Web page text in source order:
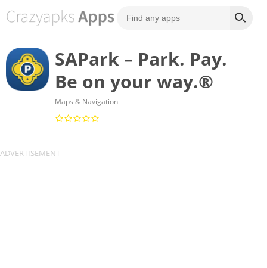
SAPark – Park. Pay.
Be on your way.®
Maps & Navigation